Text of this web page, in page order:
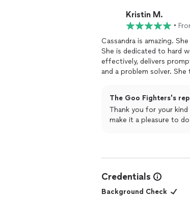
Kristin M.
•
Cassandra is amazing.
She is dedicated to hard
effectively, delivers
and a problem solver.
The Goo Fighters's
Thank you for your
make it a pleasure to
Credentials
Background Check